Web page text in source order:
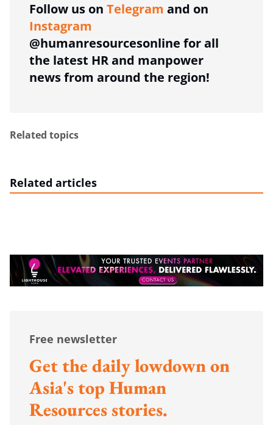
Follow us on Telegram and on
Instagram
@humanresourcesonline for all
the latest HR and manpower
news from around the region!
Related topics
Related articles
Free newsletter
Get the daily lowdown on
Asia's top Human
Resources stories.